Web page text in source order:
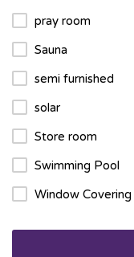
pray room
Sauna
semi furnished
solar
Store room
Swimming Pool
Window Covering